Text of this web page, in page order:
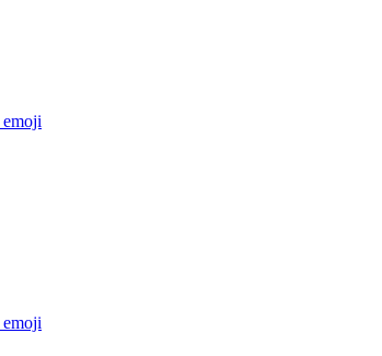
emoji
emoji